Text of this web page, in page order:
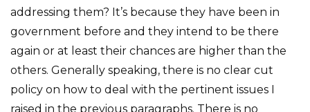
addressing them? It’s because they have been in
government before and they intend to be there
again or at least their chances are higher than the
others. Generally speaking, there is no clear cut
policy on how to deal with the pertinent issues I
raised in the previous paragraphs. There is no